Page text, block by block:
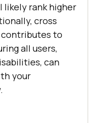
likely rank higher
cross
to
all users,
can
your